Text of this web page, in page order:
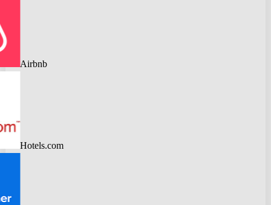
Airbnb
Hotels.com